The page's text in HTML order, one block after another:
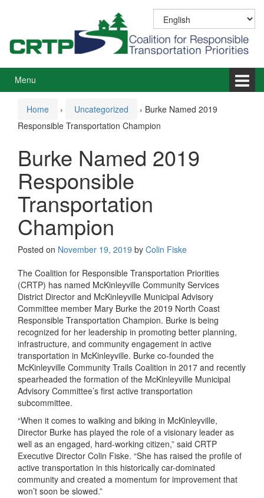
menu
Menu
Home › Uncategorized › Burke Named 2019
Responsible Transportation Champion
Burke Named 2019
Responsible
Transportation
Champion
Posted on November 19, 2019 by Colin Fiske
The Coalition for Responsible Transportation Priorities
(CRTP) has named McKinleyville Community Services
District Director and McKinleyville Municipal Advisory
Committee member Mary Burke the 2019 North Coast
Responsible Transportation Champion. Burke is being
recognized for her leadership in promoting better planning,
infrastructure, and community engagement in active
transportation in McKinleyville. Burke co-founded the
McKinleyville Community Trails Coalition in 2017 and recently
spearheaded the formation of the McKinleyville Municipal
Advisory Committee’s first active transportation
subcommittee.
“When it comes to walking and biking in McKinleyville,
Director Burke has played the role of a visionary leader as
well as an engaged, hard-working citizen,” said CRTP
Executive Director Colin Fiske. “She has raised the profile of
active transportation in this historically car-dominated
community and created a momentum for improvement that
won’t soon be slowed.”